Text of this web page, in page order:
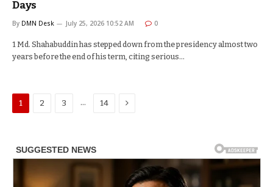
Days
By DMN Desk July 25, 2026 10:52 AM 0
1 Md. Shahabuddin has stepped down from the presidency almost two
years before the end of his term, citing serious…
1 2 3 … 14 Next